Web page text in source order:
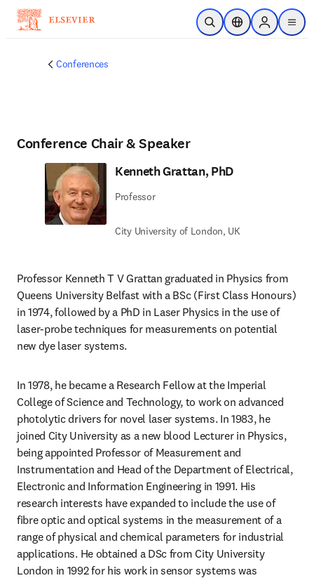
メインのコンテンツにスキップ
検索を開くロケーションセレ
Sign in to
menu
Conferences
Conference Chair & Speaker
Kenneth Grattan, PhD
Professor
City University of London, UK
Professor Kenneth T V Grattan graduated in Physics from
Queens University Belfast with a BSc (First Class Honours)
in 1974, followed by a PhD in Laser Physics in the use of
laser-probe techniques for measurements on potential
new dye laser systems.
In 1978, he became a Research Fellow at the Imperial
College of Science and Technology, to work on advanced
photolytic drivers for novel laser systems. In 1983, he
joined City University as a new blood Lecturer in Physics,
being appointed Professor of Measurement and
Instrumentation and Head of the Department of Electrical,
Electronic and Information Engineering in 1991. His
research interests have expanded to include the use of
fibre optic and optical systems in the measurement of a
range of physical and chemical parameters for industrial
applications. He obtained a DSc from City University
London in 1992 for his work in sensor systems was